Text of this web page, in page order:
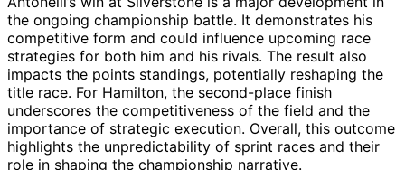
the ongoing championship battle. It demonstrates his
competitive form and could influence upcoming race
strategies for both him and his rivals. The result also
impacts the points standings, potentially reshaping the
title race. For Hamilton, the second-place finish
underscores the competitiveness of the field and the
importance of strategic execution. Overall, this outcome
highlights the unpredictability of sprint races and their
role in shaping the championship narrative.